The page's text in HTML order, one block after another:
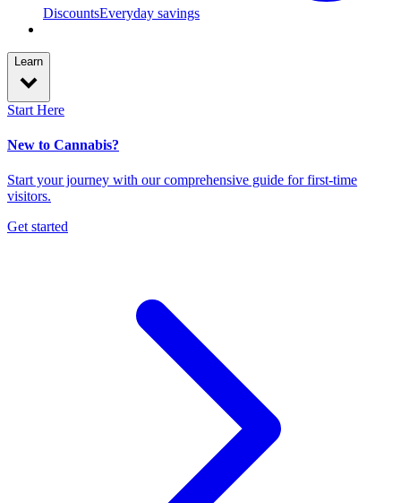
DiscountsEveryday savings
Learn
Start Here
New to Cannabis?
Start your journey with our comprehensive guide for first-time
visitors.
Get started